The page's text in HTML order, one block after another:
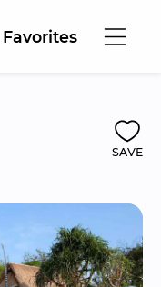
Favorites
SAVE